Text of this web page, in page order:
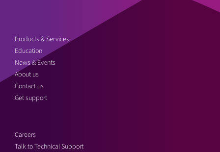
Products & Services
Education
News & Events
About us
Contact us
Get support
Careers
Talk to Technical Support